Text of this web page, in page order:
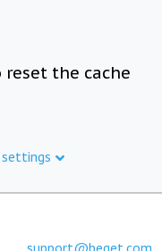
reset the cache
support@beget.com